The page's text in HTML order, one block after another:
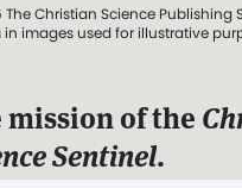
Christian Science Publishing
in images used for illustrative
mission of the
Sentinel.